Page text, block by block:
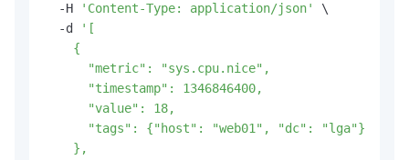
  -H
'Content-Type: application/json'
\
  -d
'[
    {
      "metric": "sys.cpu.nice",
      "timestamp": 1346846400,
      "value": 18,
      "tags": {"host": "web01", "dc": "lga"}
    },